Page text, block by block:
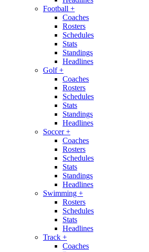
Football +
Coaches
Rosters
Schedules
Stats
Standings
Headlines
Golf+
Coaches
Rosters
Schedules
Stats
Standings
Headlines
Soccer+
Coaches
Rosters
Schedules
Stats
Standings
Headlines
Swimming +
Rosters
Schedules
Stats
Headlines
Track +
Coaches